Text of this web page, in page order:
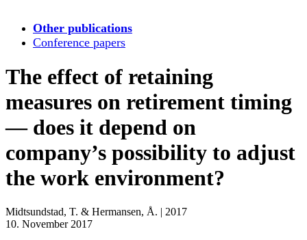
Other publications
Conference papers
The effect of retaining
measures on retirement timing
— does it depend on
company’s possibility to adjust
the work environment?
Midtsundstad, T. & Hermansen, Å. | 2017
10. November 2017